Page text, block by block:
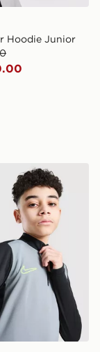
Hoodie Junior
1/4 Zip Top